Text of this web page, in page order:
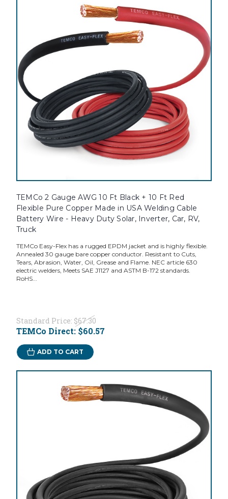
TEMCo 2 Gauge AWG 10 Ft Black + 10 Ft Red
Flexible Pure Copper Made in USA Welding Cable
Battery Wire - Heavy Duty Solar, Inverter, Car, RV,
Truck
TEMCo Easy-Flex has a rugged EPDM jacket and is highly flexible.
Annealed 30 gauge bare copper conductor. Resistant to Cuts,
Tears, Abrasion, Water, Oil, Grease and Flame. NEC article 630
electric welders, Meets SAE J1127 and ASTM B-172 standards.
RoHS...
Standard Price: $67.30
TEMCo Direct: $60.57
ADD TO CART